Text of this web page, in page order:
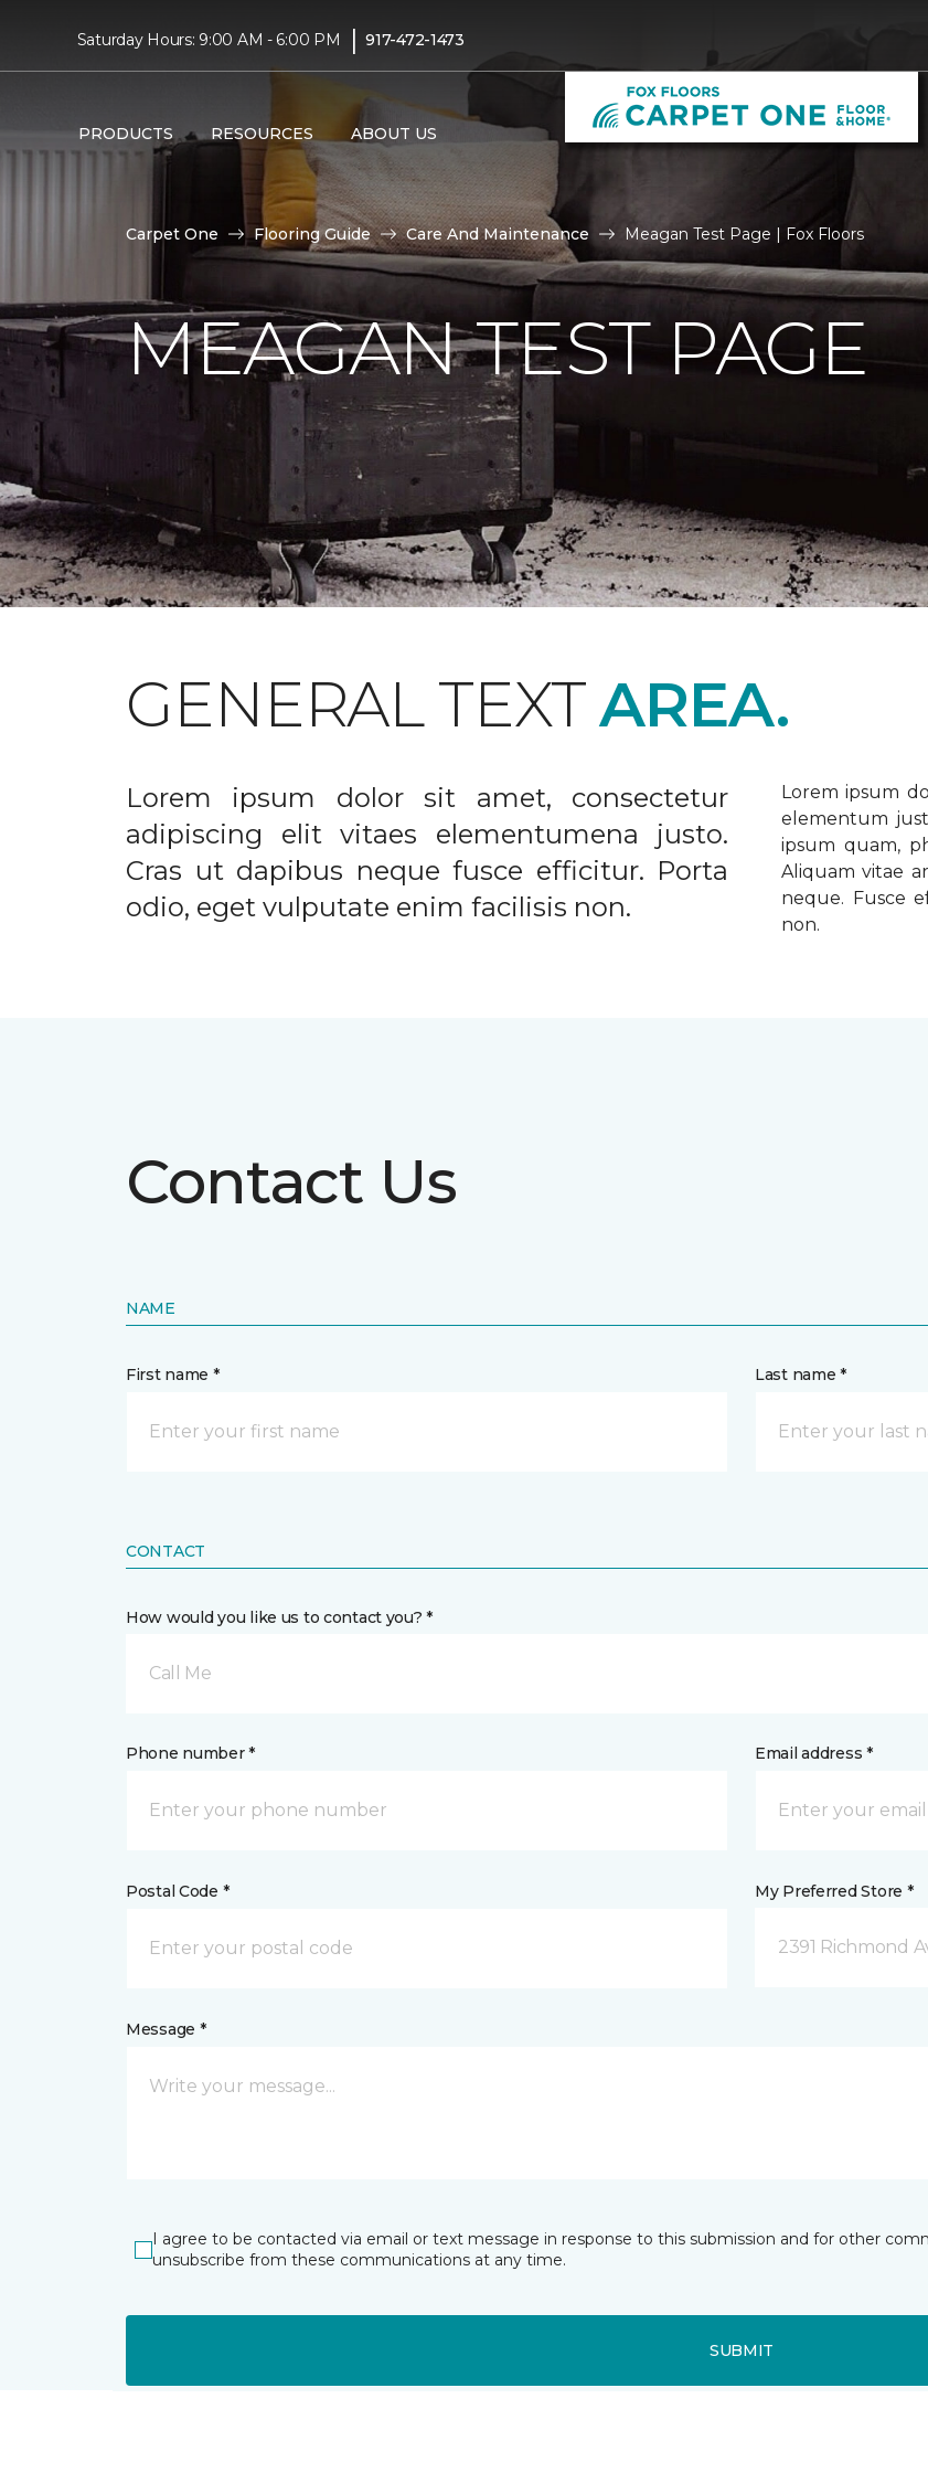
Saturday Hours: 9:00 AM - 6:00 PM | 917-472-1473
PRODUCTS RESOURCES ABOUT US
Carpet One Flooring Guide Care And Maintenance Meagan Test Page | Fox Floors
MEAGAN TEST PAGE
GENERAL TEXTAREA.
Lorem ipsum dolor sit amet, consectetur
adipiscing elit vitaes elementumena justo.
Cras ut dapibus neque fusce efficitur. Porta
odio, eget vulputate enim facilisis non.
Lorem ipsum
elementum
ipsum quam,
Aliquam vitae
neque. Fusce
non.
Contact Us
NAME
First name * Last name *
CONTACT
How would you like us to contact you? *
Call Me
Phone number * Email address *
Postal Code * My Preferred Store *
2391 Richmond
Message *
I agree to be contacted via email or text message in response to this submission and for other
unsubscribe from these communications at any time.
SUBMIT